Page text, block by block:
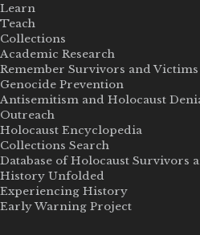
Learn
Teach
Collections
Academic Research
Remember Survivors and Victims
Genocide Prevention
Antisemitism and Holocaust
Outreach
Holocaust Encyclopedia
Collections Search
Database of Holocaust Survivors
History Unfolded
Experiencing History
Early Warning Project